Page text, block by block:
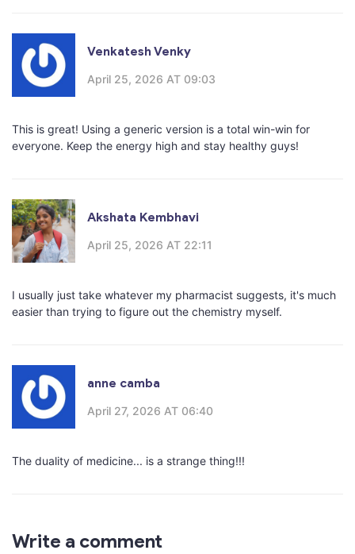
Venkatesh Venky
April 25, 2026 AT 09:03
This is great! Using a generic version is a total win-win for
everyone. Keep the energy high and stay healthy guys!
Akshata Kembhavi
April 25, 2026 AT 22:11
I usually just take whatever my pharmacist suggests, it's much
easier than trying to figure out the chemistry myself.
anne camba
April 27, 2026 AT 06:40
The duality of medicine... is a strange thing!!!
Write a comment